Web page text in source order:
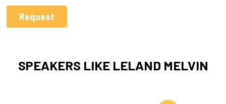
SPEAKERS LIKE LELAND MELVIN